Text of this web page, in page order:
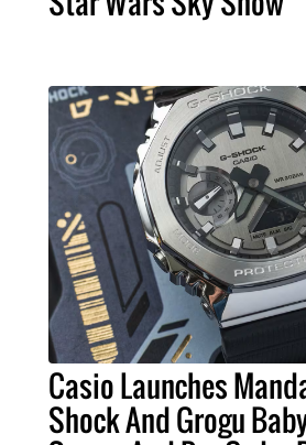
Casio Launches
Shock And Grogu